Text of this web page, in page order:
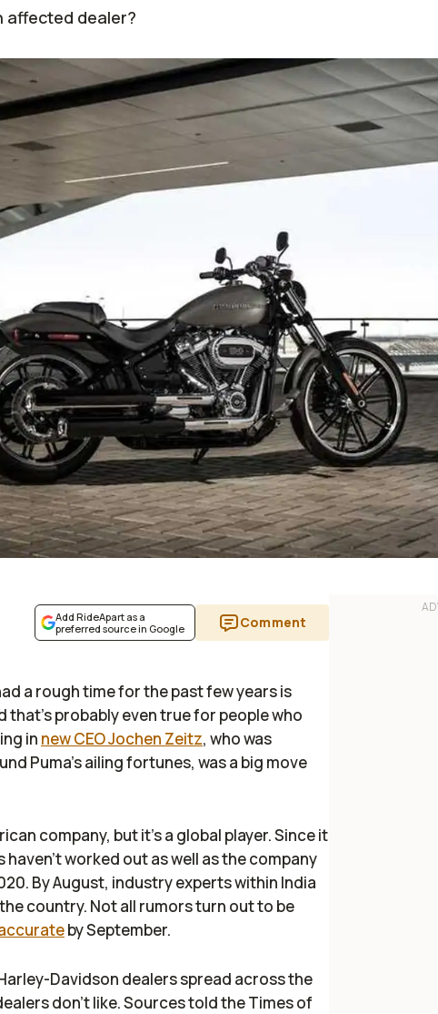
affected dealer?
Add RideApart as a
preferred source in Google
Comment
a rough time for the past few years is
probably even true for people who
in new CEO Jochen Zeitz, who was
Puma’s ailing fortunes, was a big move
company, but it’s a global player. Since it
worked out as well as the company
By August, industry experts within India
the country. Not all rumors turn out to be
by September.
Davidson dealers spread across the
don’t like. Sources told theTimes of